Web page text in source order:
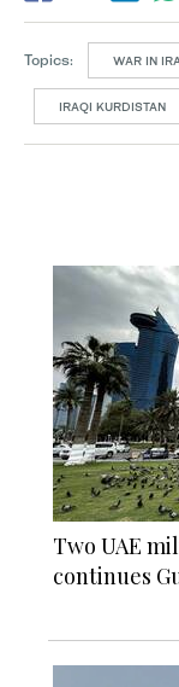
Topics: WAR IN
IRAQI KURDISTAN
Two UAE
continues